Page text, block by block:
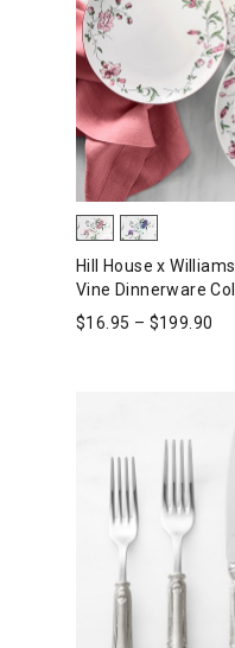
Hill House x
Vine Dinnerware
$16.95 – $199.90